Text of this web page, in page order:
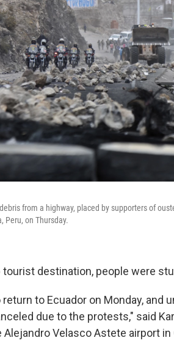
from a highway, placed by supporters of
Peru, on Thursday.
tourist destination, people were
to Ecuador on Monday, and
due to the protests," said
Alejandro Velasco Astete airport in